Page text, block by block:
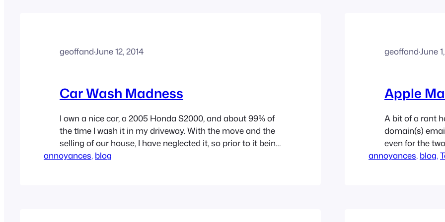
geoffand·June 12, 2014
Car Wash Madness
I own a nice car, a 2005 Honda S2000, and about 99% of
the time I wash it in my driveway. With the move and the
selling of our house, I have neglected it, so prior to it being
loaded on a transport truck to get it to my new home, I
annoyances, blog
geoffand·June
Apple
A bit of a rant
domain(s)
even for the
performance,
annoyances, blog,